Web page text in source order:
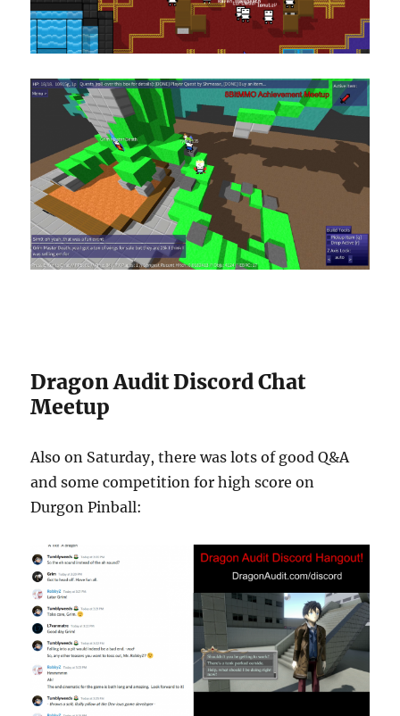
Dragon Audit Discord Chat
Meetup
Also on Saturday, there was lots of good Q&A
and some competition for high score on
Durgon Pinball: